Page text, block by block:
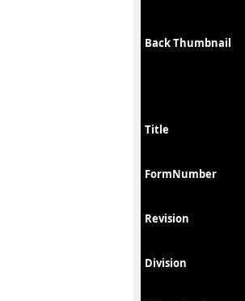
Back Thumbnail
Title
FormNumber
Revision
Division